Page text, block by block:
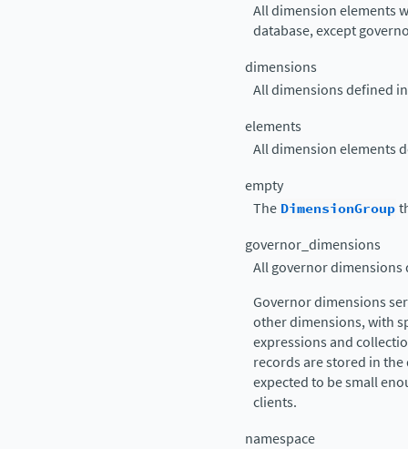
All dimension elements
database, except
dimensions
All dimensions defined
elements
All dimension elements
empty
The DimensionGroup
governor_dimensions
All governor
Governor dimensions
other dimensions, with
expressions and
records are stored in the
expected to be small
clients.
namespace